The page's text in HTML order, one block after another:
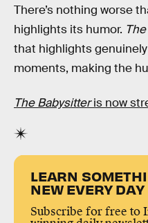
There’s nothing worse
highlights its humor.
that highlights
moments, making the
The Babysitteris now
LEARN
NEW EVERY DAY
Subscribe for free to